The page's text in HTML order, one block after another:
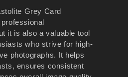
Grey Card
it is also a valuable tool
who strive for high-
photographs. It helps
ensures consistent